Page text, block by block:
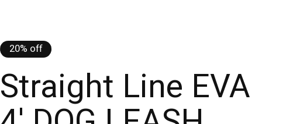
20% off
Straight Line EVA